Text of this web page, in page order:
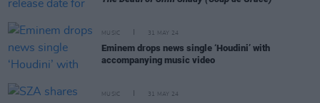
MUSIC 31 MAY 24
Eminem drops news single ‘Houdini’ with
accompanying music video
MUSIC 31 MAY 24